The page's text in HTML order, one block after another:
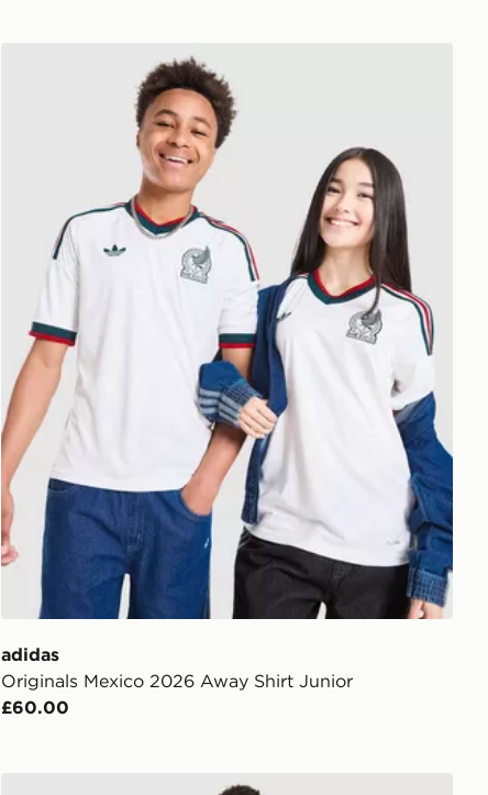
adidas Originals Mexico 2026 Away Shirt Junior
adidas
Originals Mexico 2026 Away Shirt Junior
£60.00
adidas AS Roma Tiro 26 Training Track Pants Junior